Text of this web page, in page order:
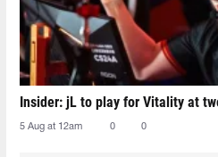
Insider: jL to play for Vitality at
5 Aug at 12am 0 0